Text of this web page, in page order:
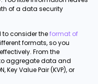
of a data security
to consider theformat of
formats, so you
From the
aggregate data and
Key Value Pair (KVP), or